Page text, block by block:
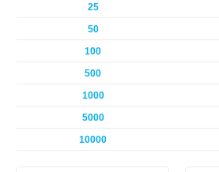
25
50
100
500
1000
5000
10000